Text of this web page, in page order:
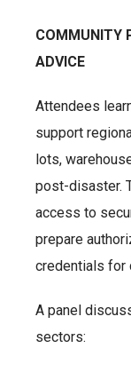
COMMUNITY
ADVICE
Attendees
support
lots,
post-disaster.
access to
prepare
credentials for
A panel
sectors: